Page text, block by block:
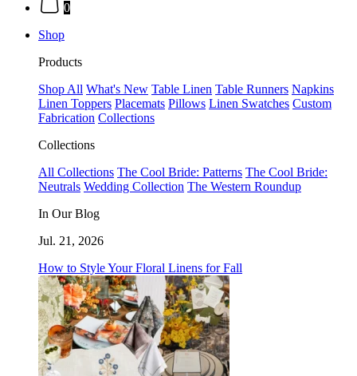
0
Shop
Products
Shop All What's New Table Linen Table Runners Napkins
Linen Toppers Placemats Pillows Linen Swatches Custom
Fabrication Collections
Collections
All Collections The Cool Bride: Patterns The Cool Bride:
Neutrals Wedding Collection The Western Roundup
In Our Blog
Jul. 21, 2026
How to Style Your Floral Linens for Fall